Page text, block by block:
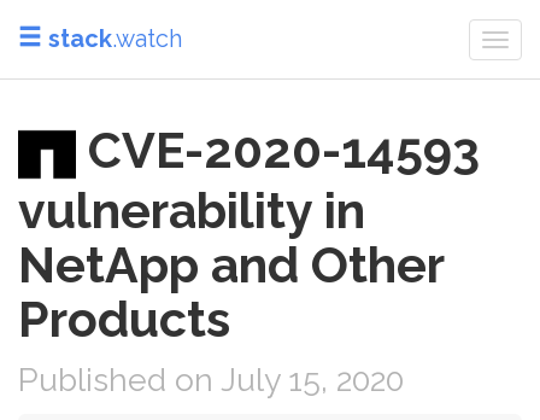
stack.watch
CVE-2020-14593
vulnerability in
NetApp and Other
Products
Published on July 15, 2020